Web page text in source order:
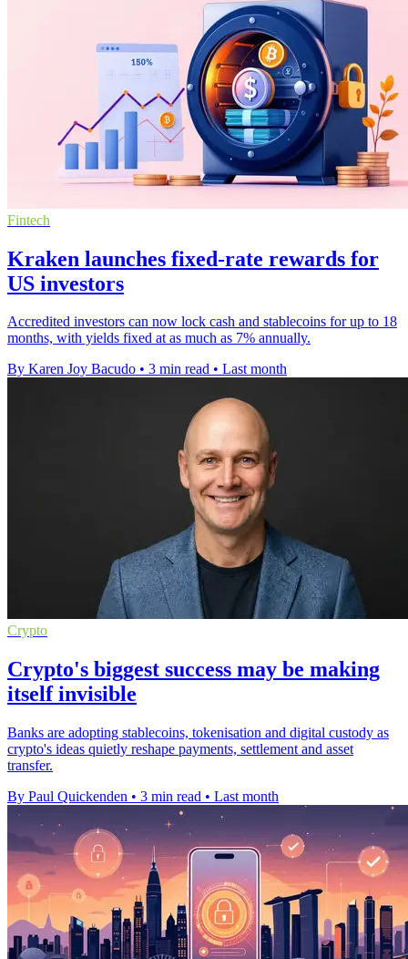
Fintech
Kraken launches fixed-rate rewards for
US investors
Accredited investors can now lock cash and stablecoins for up to 18
months, with yields fixed at as much as 7% annually.
By Karen Joy Bacudo • 3 min read • Last month
Crypto
Crypto's biggest success may be making
itself invisible
Banks are adopting stablecoins, tokenisation and digital custody as
crypto's ideas quietly reshape payments, settlement and asset
transfer.
By Paul Quickenden • 3 min read • Last month